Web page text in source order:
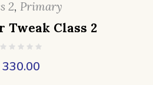
2, Primary
Tweak Class 2
330.00